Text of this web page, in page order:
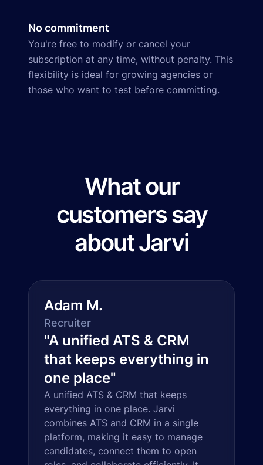
No commitment
You're free to modify or cancel your
subscription at any time, without penalty. This
flexibility is ideal for growing agencies or
those who want to test before committing.
What our
customers say
about Jarvi
Adam M.
Recruiter
"A unified ATS & CRM
that keeps everything in
one place"
A unified ATS & CRM that keeps
everything in one place. Jarvi
combines ATS and CRM in a single
platform, making it easy to manage
candidates, connect them to open